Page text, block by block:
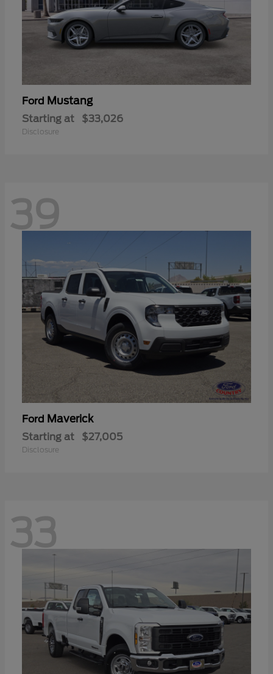
Ford Mustang
Starting at $33,026
Disclosure
39
Ford Maverick
Starting at $27,005
Disclosure
33